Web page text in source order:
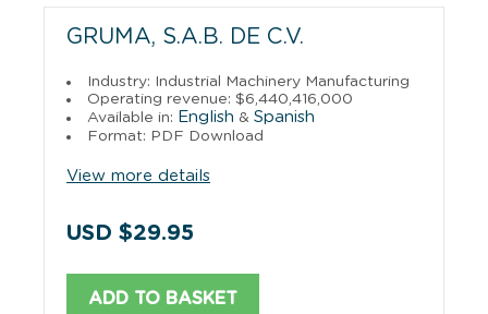
GRUMA, S.A.B. DE C.V.
Industry: Industrial Machinery Manufacturing
Operating revenue: $6,440,416,000
Available in: English & Spanish
Format: PDF Download
View more details
USD $29.95
ADD TO BASKET